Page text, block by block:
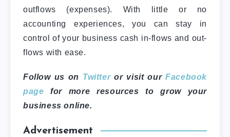
outflows (expenses). With little or no
accounting experiences, you can stay in
control of your business cash in-flows and out-
flows with ease.
Follow us on Twitteror visit ourFacebook
page for more resources to grow your
business online.
Advertisement